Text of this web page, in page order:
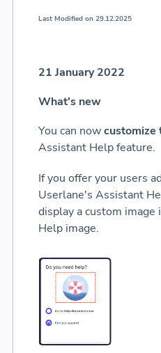
Last Modified on 29.12.2025
21 January 2022
What's new
You can nowcustomize
Assistant Help feature.
If you offer your users
Userlane's Assistant
display a custom
Help image.